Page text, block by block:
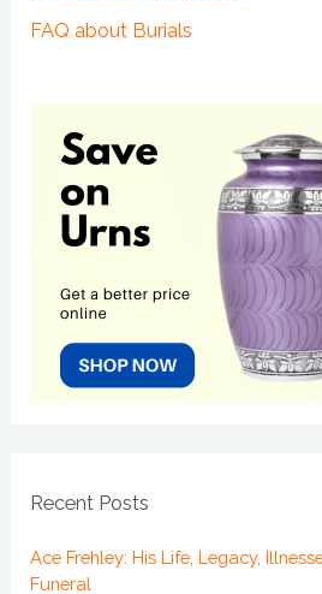
FAQ about Burials
Recent Posts
Ace Frehley: His Life, Legacy,
Funeral